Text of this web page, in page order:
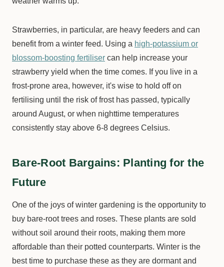
Strawberries, in particular, are heavy feeders and can
benefit from a winter feed. Using a high-potassium or
blossom-boosting fertiliser can help increase your
strawberry yield when the time comes. If you live in a
frost-prone area, however, it's wise to hold off on
fertilising until the risk of frost has passed, typically
around August, or when nighttime temperatures
consistently stay above 6-8 degrees Celsius.
Bare-Root Bargains: Planting for the
Future
One of the joys of winter gardening is the opportunity to
buy bare-root trees and roses. These plants are sold
without soil around their roots, making them more
affordable than their potted counterparts. Winter is the
best time to purchase these as they are dormant and